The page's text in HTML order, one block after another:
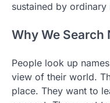
sustained by ordinary
Why We Search
People look up
view of their world.
place. They want to